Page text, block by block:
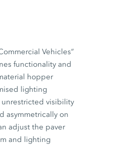
Vehicles”
functionality and
hopper
lighting
unrestricted visibility
asymmetrically on
adjust the paver
and lighting